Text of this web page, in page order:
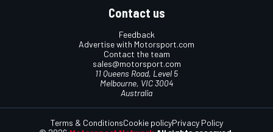
Contact us
Feedback
Advertise with Motorsport.com
Contact the team
sales@motorsport.com
11 Queens Road, Level 5
Melbourne, VIC 3004
Australia
Terms & ConditionsCookie policyPrivacy Policy